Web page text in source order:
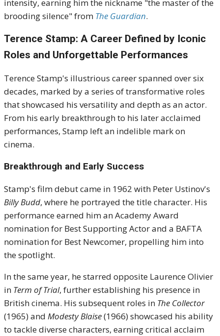
intensity, earning him the nickname "the master of the
brooding silence" from The Guardian.
Terence Stamp: A Career Defined by Iconic
Roles and Unforgettable Performances
Terence Stamp's illustrious career spanned over six
decades, marked by a series of transformative roles
that showcased his versatility and depth as an actor.
From his early breakthrough to his later acclaimed
performances, Stamp left an indelible mark on
cinema.
Breakthrough and Early Success
Stamp's film debut came in 1962 with Peter Ustinov's
Billy Budd, where he portrayed the title character. His
performance earned him an Academy Award
nomination for Best Supporting Actor and a BAFTA
nomination for Best Newcomer, propelling him into
the spotlight.
In the same year, he starred opposite Laurence Olivier
in Term of Trial, further establishing his presence in
British cinema. His subsequent roles in The Collector
(1965) and Modesty Blaise(1966) showcased his ability
to tackle diverse characters, earning critical acclaim